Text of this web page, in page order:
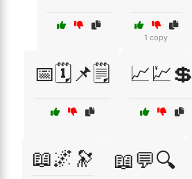
1 copy
📅🗓️📌🗒️ 📈💹💲
📖🌌🔭 📖💬🔍